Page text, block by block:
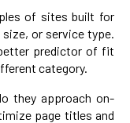
of sites built for
or service type.
predictor of fit
category.
they approach on-
page titles and